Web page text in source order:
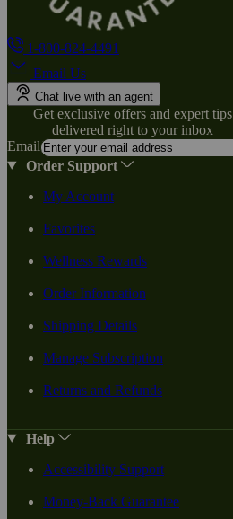
1-800-824-4491
Email Us
Chat live with an agent
Get exclusive offers and expert tips
delivered right to your inbox
Email
Order Support
My Account
Favorites
Wellness Rewards
Order Information
Shipping Details
Manage Subscription
Returns and Refunds
Help
Accessibility Support
Money-Back Guarantee